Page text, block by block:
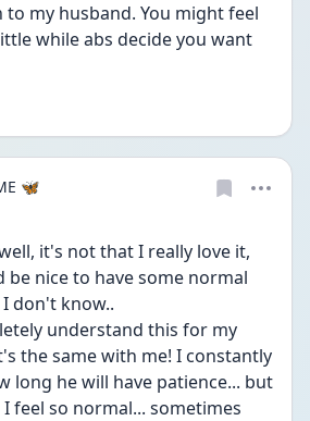
my husband. You might feel
while abs decide you want
🦋
it's not that I really love it,
be nice to have some normal
don't know..
understand this for my
the same with me! I constantly
long he will have patience... but
feel so normal... sometimes